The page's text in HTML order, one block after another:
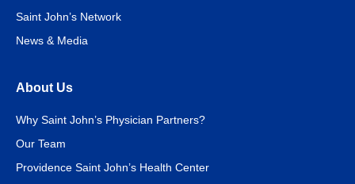
About Us
Why Saint John’s Physician Partners?
Our Team
Providence Saint John’s Health Center
Saint John’s Network
News & Media